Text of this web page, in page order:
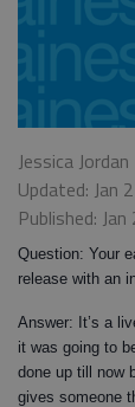
Jessica Jordan
Updated: Jan
Published:
Question: Your
release with an
Answer: It’s a
it was going to
done up till now
gives someone